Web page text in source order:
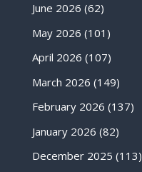
June 2026 (62)
May 2026 (101)
April 2026 (107)
March 2026 (149)
February 2026 (137)
January 2026 (82)
December 2025 (113)